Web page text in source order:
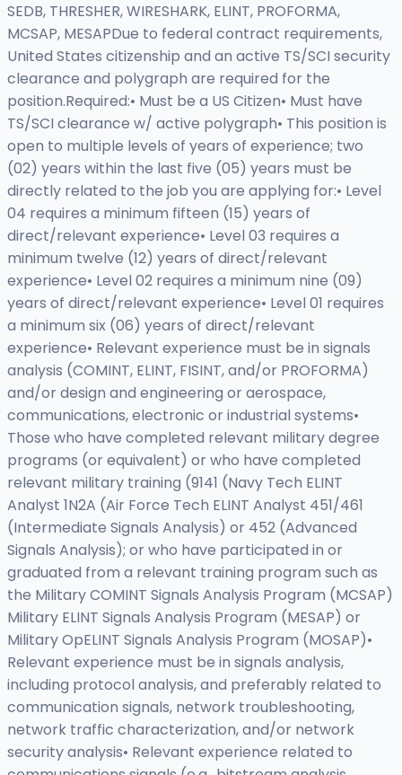
SEDB, THRESHER, WIRESHARK, ELINT, PROFORMA,
MCSAP, MESAPDue to federal contract requirements,
United States citizenship and an active TS/SCI security
clearance and polygraph are required for the
position.Required:• Must be a US Citizen• Must have
TS/SCI clearance w/ active polygraph• This position is
open to multiple levels of years of experience; two
(02) years within the last five (05) years must be
directly related to the job you are applying for:• Level
04 requires a minimum fifteen (15) years of
direct/relevant experience• Level 03 requires a
minimum twelve (12) years of direct/relevant
experience• Level 02 requires a minimum nine (09)
years of direct/relevant experience• Level 01 requires
a minimum six (06) years of direct/relevant
experience• Relevant experience must be in signals
analysis (COMINT, ELINT, FISINT, and/or PROFORMA)
and/or design and engineering or aerospace,
communications, electronic or industrial systems•
Those who have completed relevant military degree
programs (or equivalent) or who have completed
relevant military training (9141 (Navy Tech ELINT
Analyst 1N2A (Air Force Tech ELINT Analyst 451/461
(Intermediate Signals Analysis) or 452 (Advanced
Signals Analysis); or who have participated in or
graduated from a relevant training program such as
the Military COMINT Signals Analysis Program (MCSAP)
Military ELINT Signals Analysis Program (MESAP) or
Military OpELINT Signals Analysis Program (MOSAP)•
Relevant experience must be in signals analysis,
including protocol analysis, and preferably related to
communication signals, network troubleshooting,
network traffic characterization, and/or network
security analysis• Relevant experience related to